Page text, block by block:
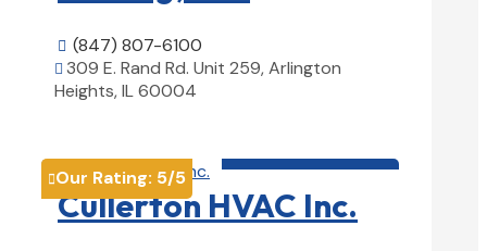
 (847) 807-6100
 309 E. Rand Rd. Unit 259, Arlington
Heights, IL 60004
Our Rating: 5/5
Cullerton HVAC Inc.